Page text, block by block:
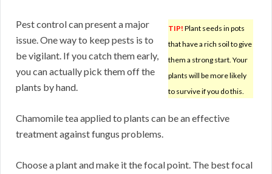
TIP! Plant seeds in pots
that have a rich soil to give
them a strong start. Your
plants will be more likely
to survive if you do this.
Pest control can present a major
issue. One way to keep pests is to
be vigilant. If you catch them early,
you can actually pick them off the
plants by hand.
Chamomile tea applied to plants can be an effective
treatment against fungus problems.
Choose a plant and make it the focal point. The best focal